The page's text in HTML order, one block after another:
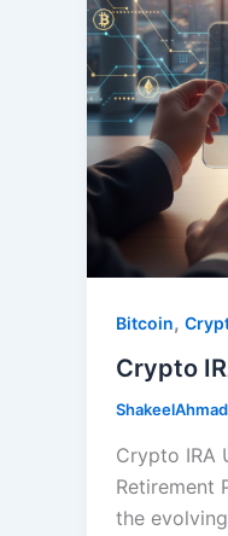
Bitcoin,
Crypto
ShakeelAhmad
Crypto IRA
Retirement
the